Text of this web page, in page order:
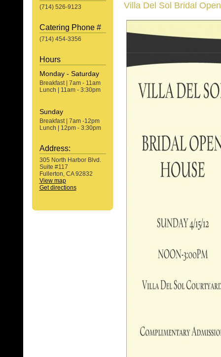
(714) 526-9123
Catering Phone #
(714) 454-3356
Hours
Monday - Saturday
Breakfast | 7am - 11am
Lunch | 11am - 3:30pm
Sunday
Breakfast | 7am -12pm
Lunch | 12pm - 3:30pm
Address:
305 North Harbor Blvd.
Suite #117
Fullerton, CA 92832
View map
Get directions
Villa Del Sol Bridal